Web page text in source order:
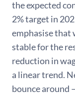
the expected
2% target in
emphasise that
stable for the
reduction in
a linear trend.
bounce around